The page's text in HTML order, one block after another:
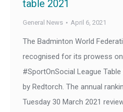
table 2021
General News April 6, 2021
The Badminton World
recognised for its prowess
#SportOnSocial League
by Redtorch. The annual
Tuesday 30 March 2021